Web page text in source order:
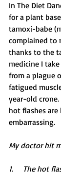
In The Diet
for a plant
tamoxi-babe
complained to
thanks to the
medicine I
from a plague
fatigued
year-old
hot flashes
embarrassing.
My doctor hit
1.     The hot